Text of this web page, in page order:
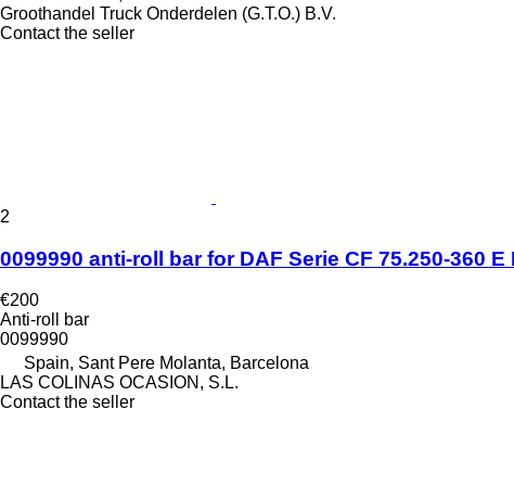
Groothandel Truck Onderdelen (G.T.O.) B.V.
Contact the seller
2
0099990 anti-roll bar for DAF Serie CF 75.250-360 E
€200
Anti-roll bar
0099990
Spain, Sant Pere Molanta, Barcelona
LAS COLINAS OCASION, S.L.
Contact the seller